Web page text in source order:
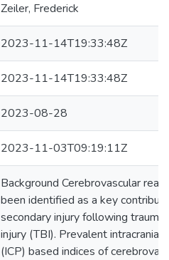
Zeiler, Frederick
2023-11-14T19:33:48Z
2023-11-14T19:33:48Z
2023-08-28
2023-11-03T09:19:11Z
Background Cerebrovascular
been identified as a key
secondary injury following
injury (TBI). Prevalent intracranial
(ICP) based indices of